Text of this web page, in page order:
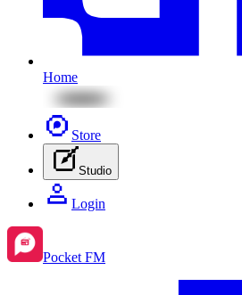
Home
Store
Studio
Login
Pocket FM